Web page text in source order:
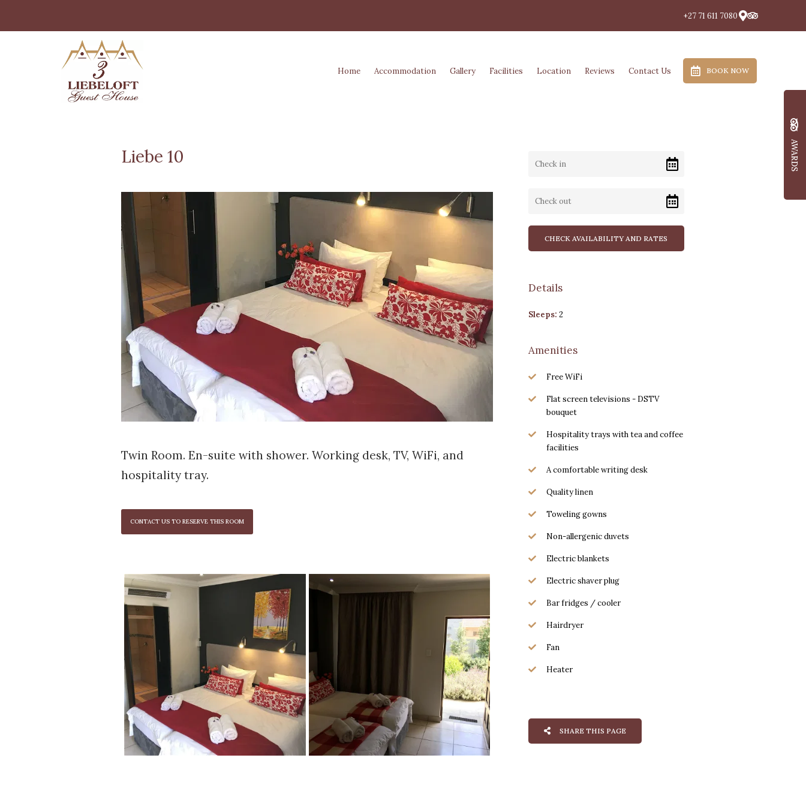
+27 71 611 7080
BOOK NOW
Home Accommodation Gallery Facilities Location Reviews Contact Us
Liebe 10
Twin Room. En-suite with shower. Working desk, TV, WiFi, and
hospitality tray.
CONTACT US TO RESERVE THIS ROOM
Details
Sleeps: 2
Amenities
Free WiFi
Flat screen televisions - DSTV
bouquet
Hospitality trays with tea and coffee
facilities
A comfortable writing desk
Quality linen
Toweling gowns
Non-allergenic duvets
Electric blankets
Electric shaver plug
Bar fridges / cooler
Hairdryer
Fan
Heater
SHARE THIS PAGE
AWARDS